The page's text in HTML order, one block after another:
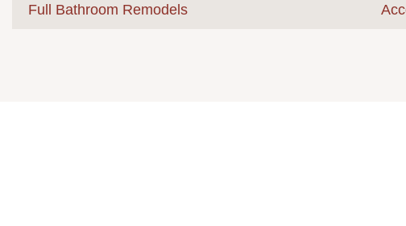
Full Bathroom Remodels